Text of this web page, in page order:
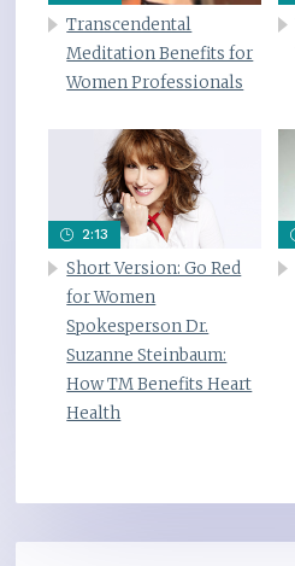
Transcendental
Meditation Benefits for
Women Professionals
2:13
Short Version: Go Red
for Women
Spokesperson Dr.
Suzanne Steinbaum:
How TM Benefits Heart
Health